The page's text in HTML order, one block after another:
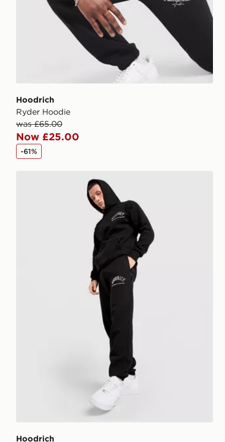
Hoodrich
Ryder Hoodie
was £65.00
Now £25.00
-61%
Hoodrich Chromatic V3 Joggers
Hoodrich